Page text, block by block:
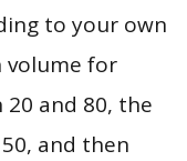
to your own
volume for
and 80, the
and then